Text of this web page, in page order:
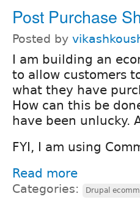
Post Purchase
Posted by
I am building an
to allow customers
what they have
How can this be
have been unlucky.
FYI, I am using
Read more
Categories: Drupal